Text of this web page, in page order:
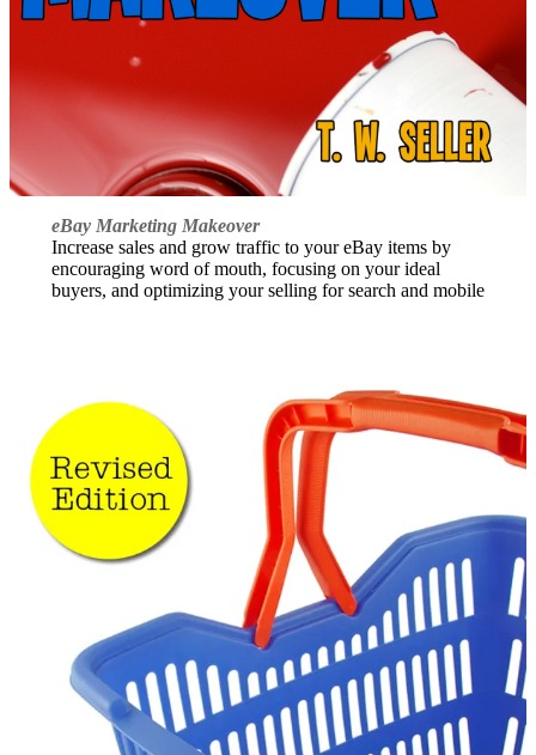
eBay Marketing Makeover
Increase sales and grow traffic to your eBay items by
encouraging word of mouth, focusing on your ideal
buyers, and optimizing your selling for search and mobile